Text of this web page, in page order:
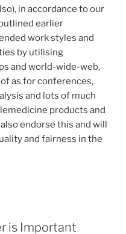
in accordance to our
earlier
work styles and
by utilising
and world-wide-web,
as for conferences,
and lots of much
products and
endorse this and will
and fairness in the
is Important